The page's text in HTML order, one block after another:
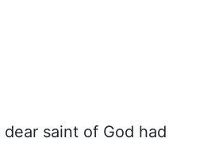
dear saint of God had